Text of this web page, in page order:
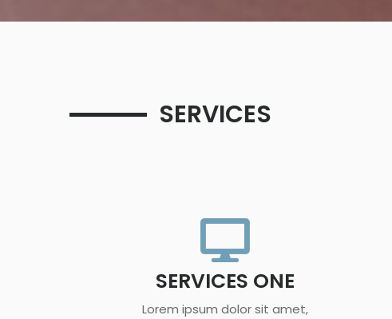
SERVICES
SERVICES ONE
Lorem ipsum dolor sit amet,